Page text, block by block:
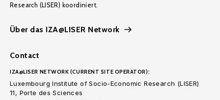
Research (LISER) koordiniert.
Über das IZA@LISER Network
Contact
IZA@LISER NETWORK (CURRENT SITE OPERATOR):
Luxembourg Institute of Socio-Economic Research (LISER)
11, Porte des Sciences